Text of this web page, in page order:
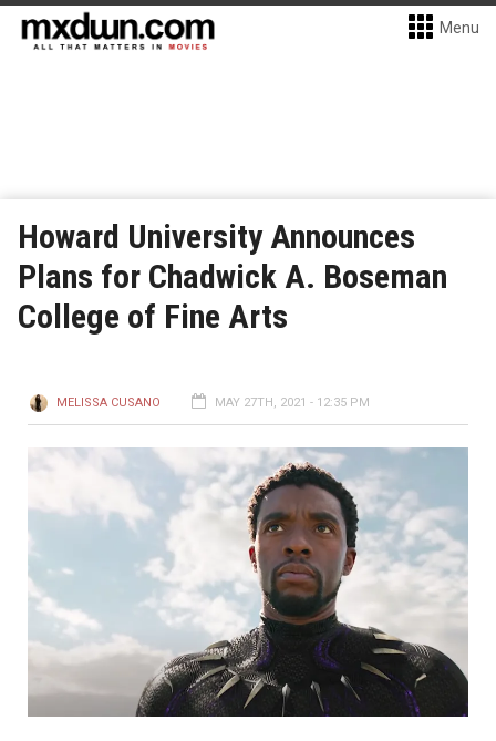
Menu
Howard University Announces
Plans for Chadwick A. Boseman
College of Fine Arts
MELISSA CUSANO MAY 27TH, 2021 - 12:35 PM